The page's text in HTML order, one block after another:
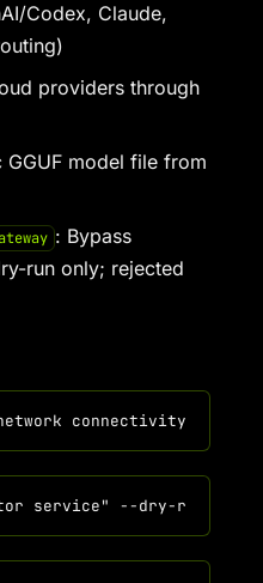
Codex, Claude,
providers through
model file from
: Bypass
run only; rejected